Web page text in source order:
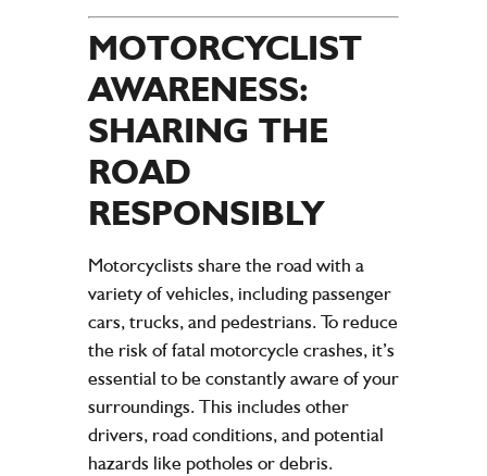
MOTORCYCLIST
AWARENESS:
SHARING THE
ROAD
RESPONSIBLY
Motorcyclists share the road with a
variety of vehicles, including passenger
cars, trucks, and pedestrians. To reduce
the risk of fatal motorcycle crashes, it’s
essential to be constantly aware of your
surroundings. This includes other
drivers, road conditions, and potential
hazards like potholes or debris.